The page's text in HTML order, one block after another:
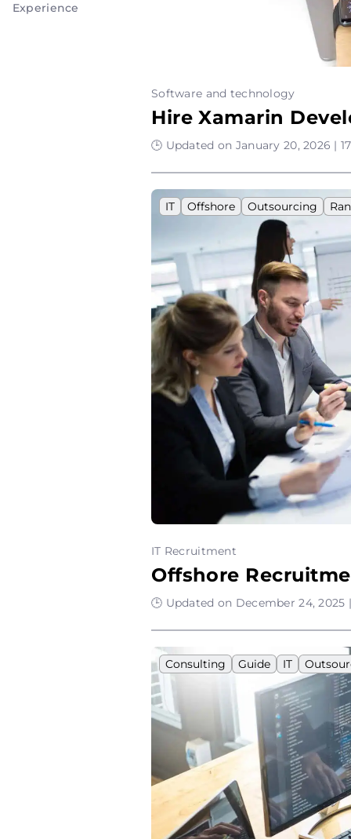
Experience
Software and technology
Hire Xamarin
🕒 Updated on January 20, 2026 |
IT Offshore Outsourcing
IT Recruitment
Offshore
🕒 Updated on December 24, 2025
Consulting Guide IT